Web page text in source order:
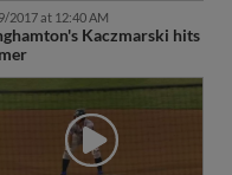
2017 at 12:40 AM
Kaczmarski hits